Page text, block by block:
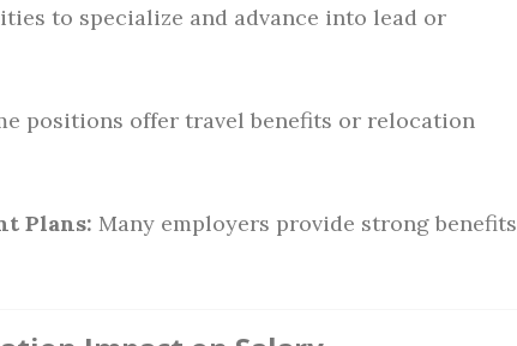
to specialize and advance into lead or
positions offer travel benefits or relocation
Plans: Many employers provide strong benefits